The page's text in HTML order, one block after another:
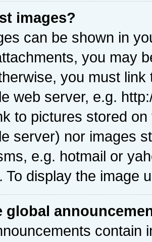
images?
can be shown in
you may
you must
web server, e.g.
to pictures stored
server) nor images
e.g. hotmail or
To display the image
global
contain